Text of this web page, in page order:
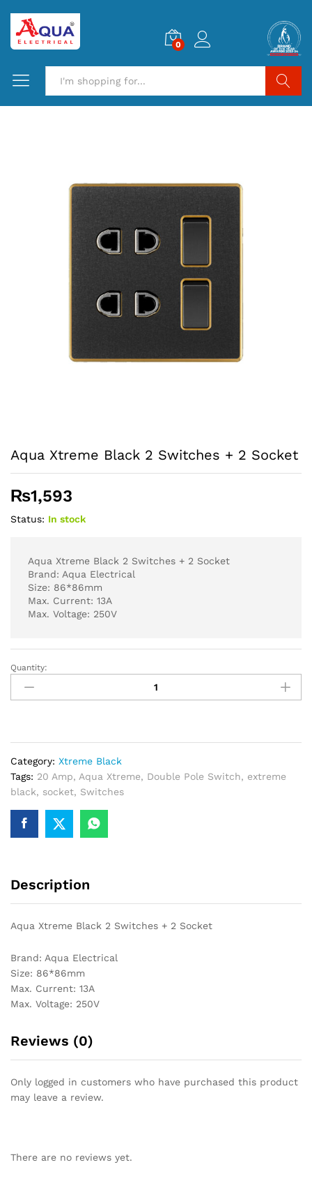
0
Aqua Xtreme Black 2 Switches + 2 Socket
₨1,593
Status: In stock
Aqua Xtreme Black 2 Switches + 2 Socket
Brand: Aqua Electrical
Size: 86*86mm
Max. Current: 13A
Max. Voltage: 250V
Aqua
Xtreme
Black
2
Socket
quantity
Quantity:
Category: Xtreme Black
Tags: 20 Amp, Aqua Xtreme, Double Pole Switch, extreme
black, socket, Switches
Description
Aqua Xtreme Black 2 Switches + 2 Socket
Brand: Aqua Electrical
Size: 86*86mm
Max. Current: 13A
Max. Voltage: 250V
Reviews (0)
Only logged in customers who have purchased this product
may leave a review.
There are no reviews yet.